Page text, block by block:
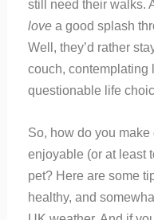
still need their walks.
love a good splash
Well, they’d rather
couch, contemplating
questionable life
So, how do you
enjoyable (or at least
pet? Here are some
healthy, and